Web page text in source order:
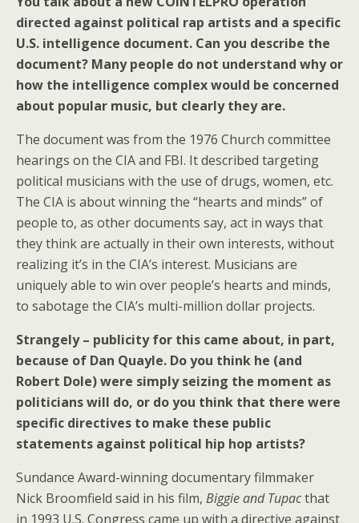
directed against political rap artists and a specific
U.S. intelligence document. Can you describe the
document? Many people do not understand why or
how the intelligence complex would be concerned
about popular music, but clearly they are.
The document was from the 1976 Church committee
hearings on the CIA and FBI. It described targeting
political musicians with the use of drugs, women, etc.
The CIA is about winning the “hearts and minds” of
people to, as other documents say, act in ways that
they think are actually in their own interests, without
realizing it’s in the CIA’s interest. Musicians are
uniquely able to win over people’s hearts and minds,
to sabotage the CIA’s multi-million dollar projects.
Strangely – publicity for this came about, in part,
because of Dan Quayle. Do you think he (and
Robert Dole) were simply seizing the moment as
politicians will do, or do you think that there were
specific directives to make these public
statements against political hip hop artists?
Sundance Award-winning documentary filmmaker
Nick Broomfield said in his film, Biggie and Tupacthat
in 1993 U.S. Congress came up with a directive against